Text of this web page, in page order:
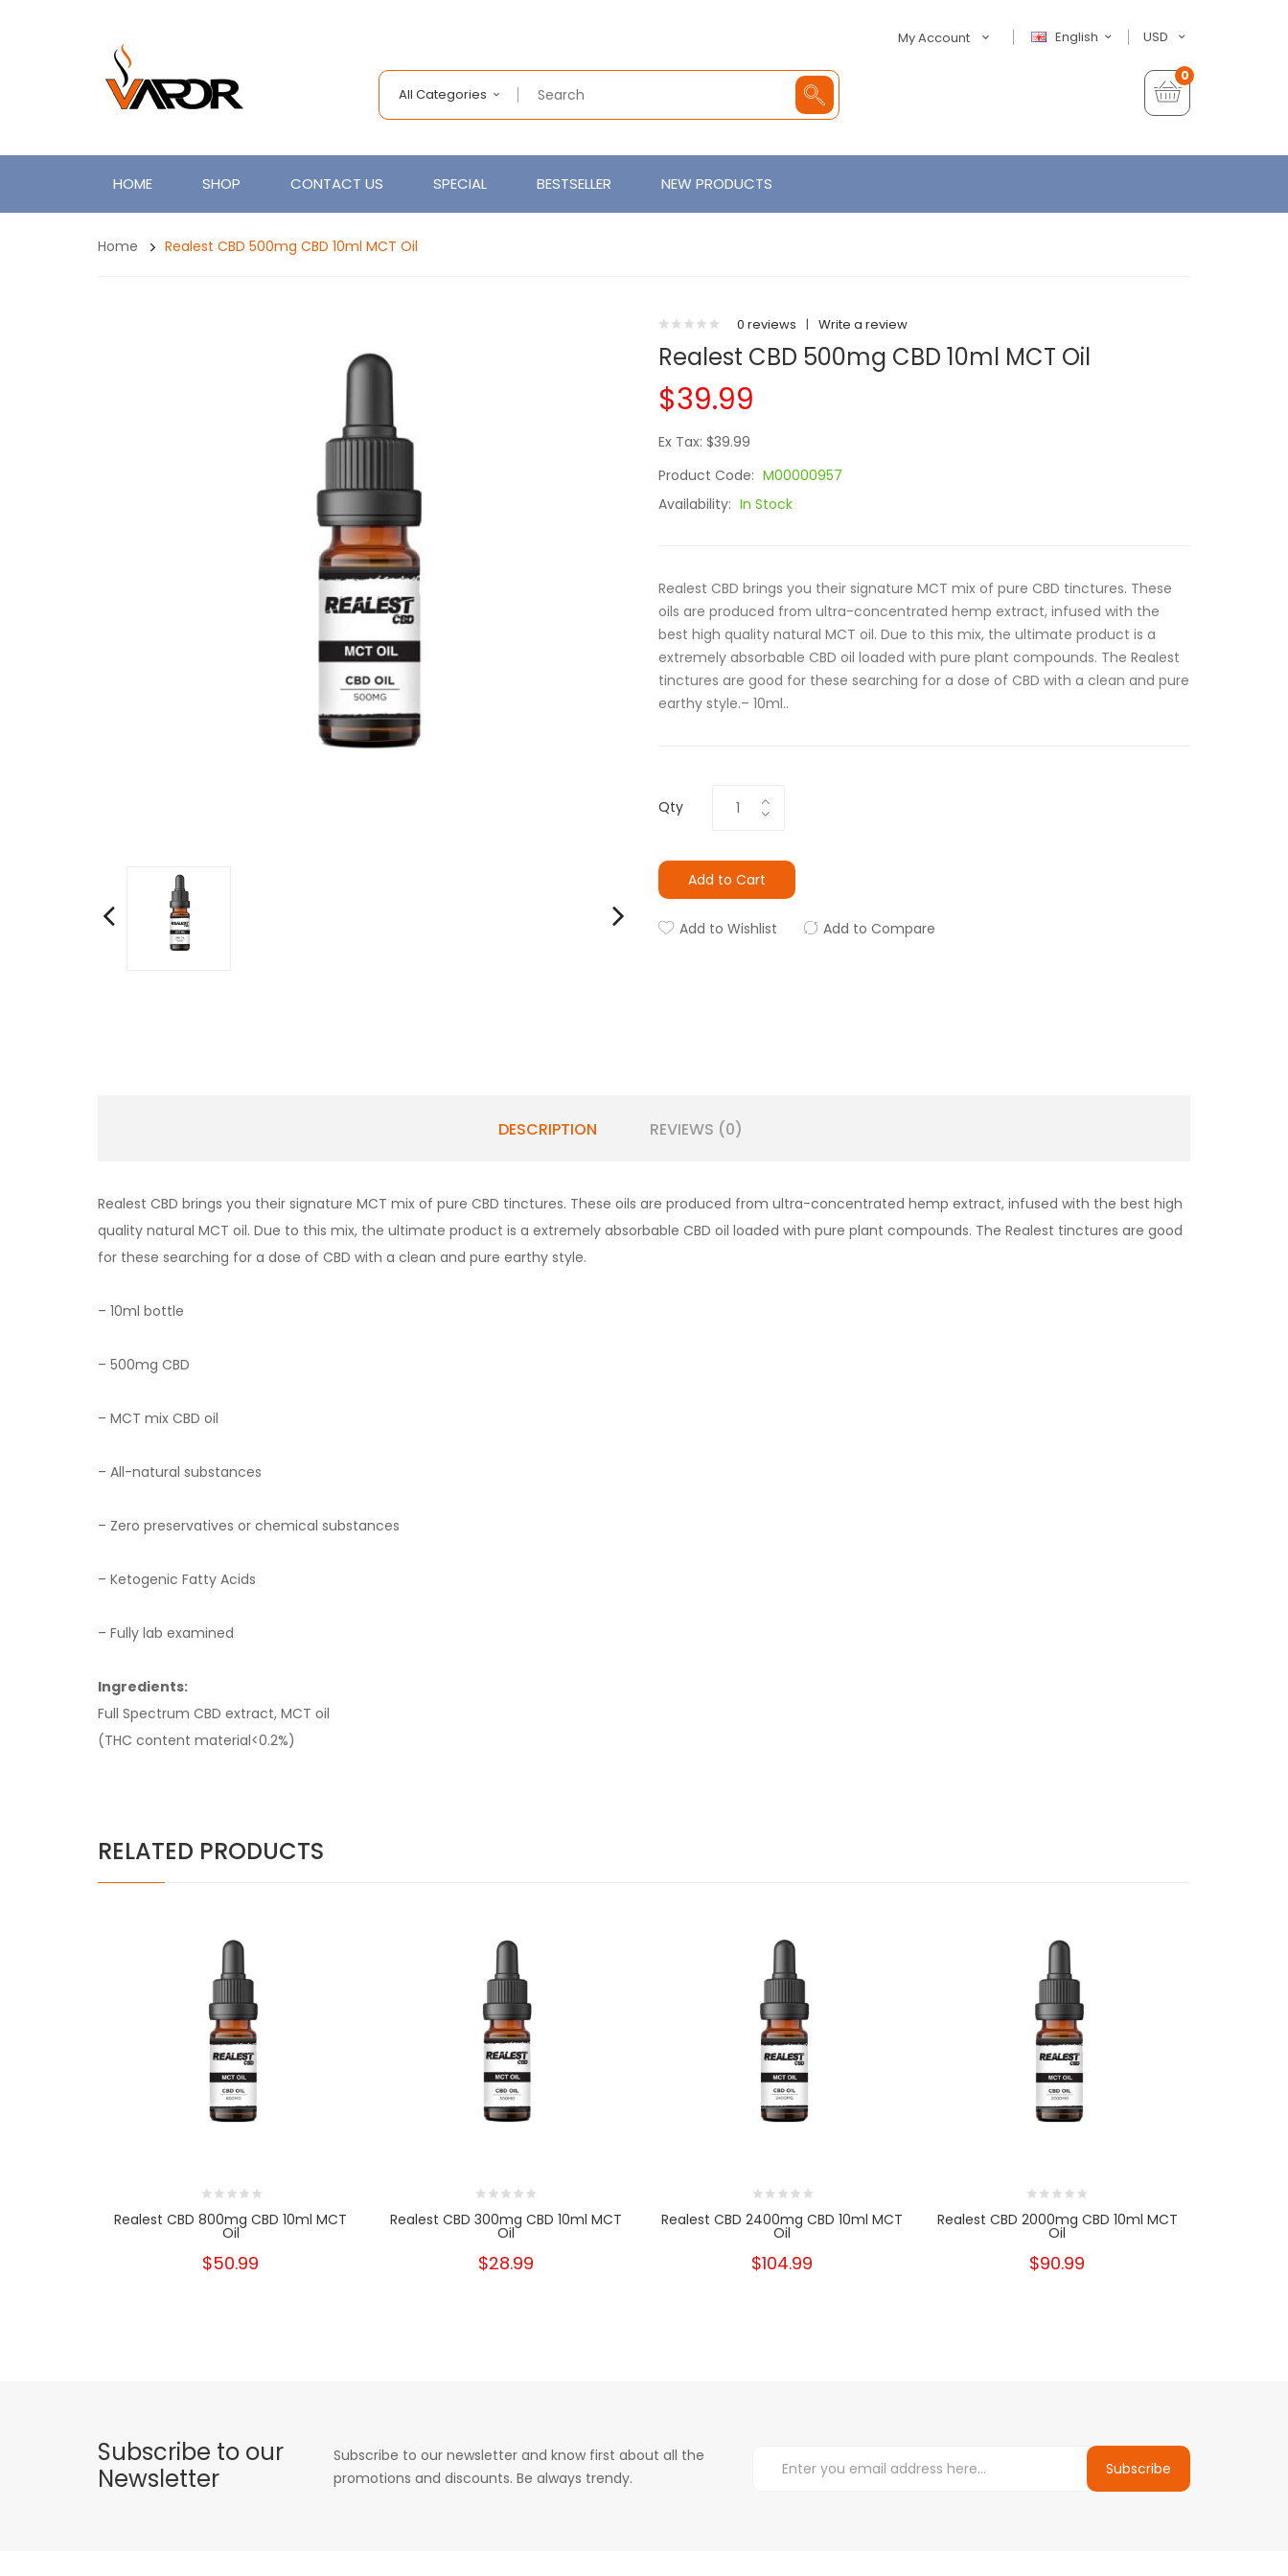
USD
English
My Account
All Categories
0
HOME SHOP CONTACT US SPECIAL BESTSELLER NEW PRODUCTS
Home Realest CBD 500mg CBD 10ml MCT Oil
0 reviews | Write a review
Realest CBD 500mg CBD 10ml MCT Oil
$39.99
Ex Tax: $39.99
Product Code: M00000957
Availability: In Stock
Realest CBD brings you their signature MCT mix of pure CBD tinctures. These
oils are produced from ultra-concentrated hemp extract, infused with the
best high quality natural MCT oil. Due to this mix, the ultimate product is a
extremely absorbable CBD oil loaded with pure plant compounds. The Realest
tinctures are good for these searching for a dose of CBD with a clean and pure
earthy style.– 10ml..
Qty
Add to Cart
Add to Wishlist Add to Compare
DESCRIPTION REVIEWS (0)
Realest CBD brings you their signature MCT mix of pure CBD tinctures. These oils are produced from ultra-concentrated hemp extract, infused with the best high
quality natural MCT oil. Due to this mix, the ultimate product is a extremely absorbable CBD oil loaded with pure plant compounds. The Realest tinctures are good
for these searching for a dose of CBD with a clean and pure earthy style.
– 10ml bottle
– 500mg CBD
– MCT mix CBD oil
– All-natural substances
– Zero preservatives or chemical substances
– Ketogenic Fatty Acids
– Fully lab examined
Ingredients:
Full Spectrum CBD extract, MCT oil
(THC content material<0.2%)
RELATED PRODUCTS
Realest CBD 800mg CBD 10ml MCT
Oil
$50.99
Realest CBD 300mg CBD 10ml MCT
Oil
$28.99
Realest CBD 2400mg CBD 10ml MCT
Oil
$104.99
Realest CBD 2000mg CBD 10ml MCT
Oil
$90.99
Subscribe to our
Newsletter
Subscribe to our newsletter and know first about all the
promotions and discounts. Be always trendy.
Subscribe